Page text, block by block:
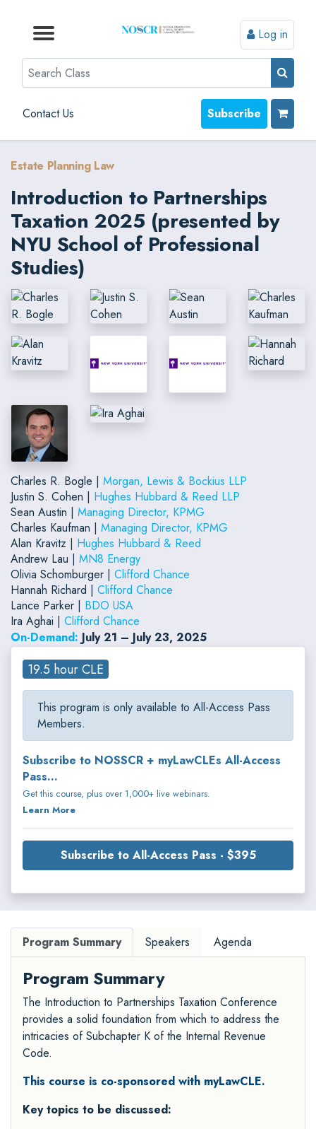
Browse by Topic
Browse By State
Contact Us
Browse by Format
Log in
Search
Contact Us Subscribe
Estate Planning Law
Introduction to Partnerships
Taxation 2025 (presented by
NYU School of Professional
Studies)
Charles R. Bogle | Morgan, Lewis & Bockius LLP
Justin S. Cohen | Hughes Hubbard & Reed LLP
Sean Austin | Managing Director, KPMG
Charles Kaufman | Managing Director, KPMG
Alan Kravitz | Hughes Hubbard & Reed
Andrew Lau | MN8 Energy
Olivia Schomburger | Clifford Chance
Hannah Richard | Clifford Chance
Lance Parker | BDO USA
Ira Aghai | Clifford Chance
On-Demand: July 21 – July 23, 2025
19.5 hour CLE
This program is only available to All-Access Pass
Members.
Subscribe to NOSSCR + myLawCLEs All-Access
Pass...
Get this course, plus over 1,000+ live webinars.
Learn More
Subscribe to All-Access Pass - $395
Program Summary Speakers Agenda
Program Summary
The Introduction to Partnerships Taxation Conference
provides a solid foundation from which to address the
intricacies of Subchapter K of the Internal Revenue
Code.
This course is co-sponsored with myLawCLE.
Key topics to be discussed: